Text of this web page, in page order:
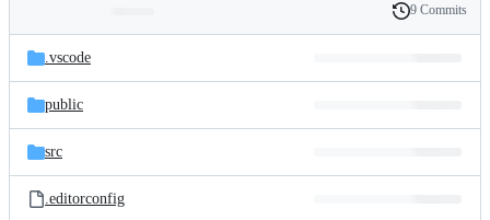
and
files
Latest
commit
History
9 Commits
.vscode
public
src
.editorconfig